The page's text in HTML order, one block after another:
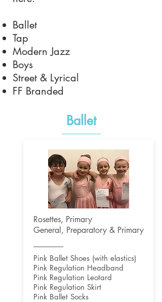
Ballet
Tap
Modern Jazz
Boys
Street & Lyrical
FF Branded
Ballet
Rosettes, Primary
General, Preparatory & Primary
Pink Ballet Shoes (with elastics)
Pink Regulation Headband
Pink Regulation Leotard
Pink Regulation Skirt
Pink Ballet Socks